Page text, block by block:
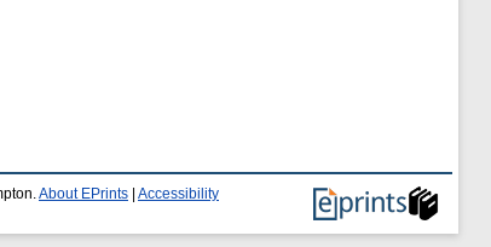
About EPrints Accessibility